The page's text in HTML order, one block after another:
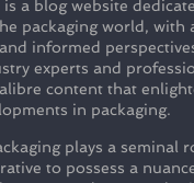
is a blog website
packaging world, with
informed
experts and
content that
in packaging.
plays a seminal
to possess a